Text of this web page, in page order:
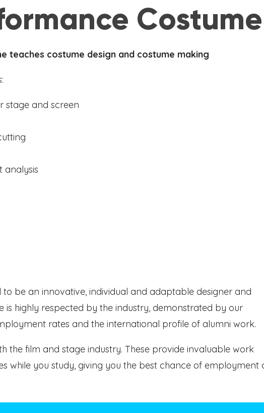
Costume
teaches costume design and costume making
stage and screen
analysis
to be an innovative, individual and adaptable designer and
is highly respected by the industry, demonstrated by our
rates and the international profile of alumni work.
the film and stage industry. These provide invaluable work
while you study, giving you the best chance of employment